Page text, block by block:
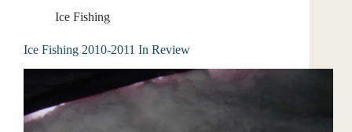
Ice Fishing
Ice Fishing 2010-2011 In Review